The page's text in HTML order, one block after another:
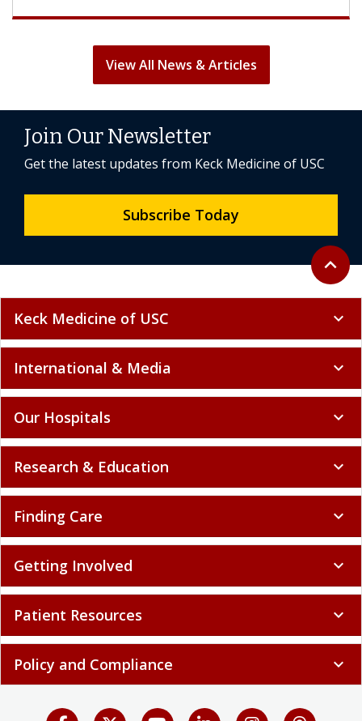
View All News & Articles
Back to
expand_less
Join Our Newsletter
Get the latest updates from Keck Medicine of USC
Subscribe Today
Keck Medicine of USC expand_more
International & Media expand_more
Our Hospitals expand_more
Research & Education expand_more
Finding Care expand_more
Getting Involved expand_more
Patient Resources expand_more
Policy and Compliance expand_more